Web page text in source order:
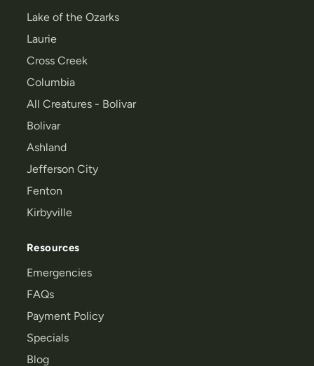
Lake of the Ozarks
Laurie
Cross Creek
Columbia
All Creatures - Bolivar
Bolivar
Ashland
Jefferson City
Fenton
Kirbyville
Resources
Emergencies
FAQs
Payment Policy
Specials
Blog